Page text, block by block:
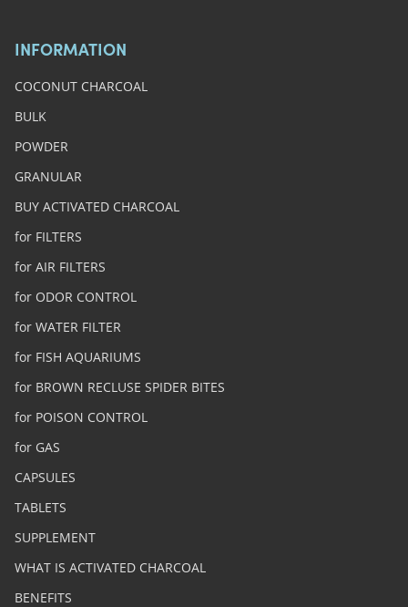
INFORMATION
COCONUT CHARCOAL
BULK
POWDER
GRANULAR
BUY ACTIVATED CHARCOAL
for FILTERS
for AIR FILTERS
for ODOR CONTROL
for WATER FILTER
for FISH AQUARIUMS
for BROWN RECLUSE SPIDER BITES
for POISON CONTROL
for GAS
CAPSULES
TABLETS
SUPPLEMENT
WHAT IS ACTIVATED CHARCOAL
BENEFITS